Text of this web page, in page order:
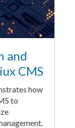
and
CMS
how
to